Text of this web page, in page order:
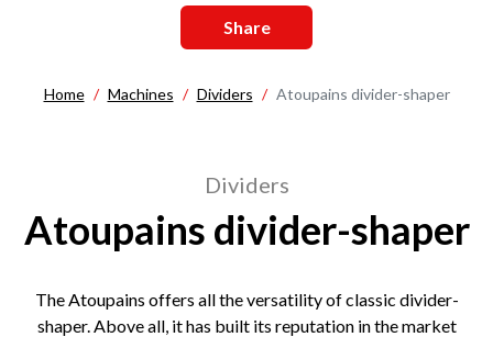
Share
Home Machines Dividers Atoupains divider-shaper
Dividers
Atoupains divider-shaper
The Atoupains offers all the versatility of classic divider-
shaper. Above all, it has built its reputation in the market